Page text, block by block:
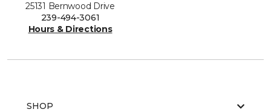
25131 Bernwood Drive
239-494-3061
Hours & Directions
SHOP